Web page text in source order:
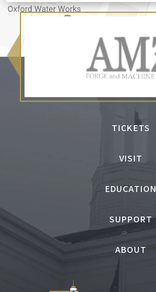
TICKETS
VISIT
EDUCATION
SUPPORT
ABOUT